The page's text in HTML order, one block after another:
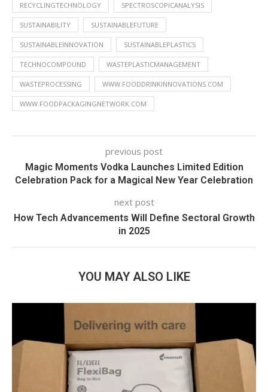
RECYCLINGTECHNOLOGY SPECTROSCOPICANALYSIS
SUSTAINABILITY SUSTAINABLEFUTURE
SUSTAINABLEINNOVATION SUSTAINABLEPLASTICS
TECHNOCOMPOUND WASTEPLASTICMANAGEMENT
WASTEPROCESSING WWW.FOODDRINKINNOVATIONS.COM
WWW.FOODPACKAGINGNETWORK.COM
previous post
Magic Moments Vodka Launches Limited Edition
Celebration Pack for a Magical New Year Celebration
next post
How Tech Advancements Will Define Sectoral Growth
in 2025
YOU MAY ALSO LIKE